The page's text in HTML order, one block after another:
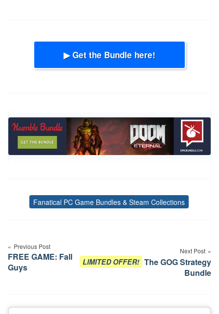
▶ Get the Bundle here!
Tags
Fanatical PC Game Bundles & Steam Collections
navigation
Previous Post
FREE GAME: Fall
Guys
Next Post
LIMITED OFFER! The GOG Strategy
Bundle